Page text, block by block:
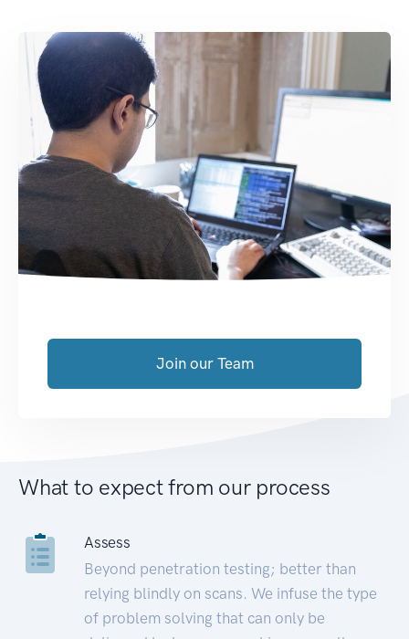
Join our Team
What to expect from our process
Assess
Beyond penetration testing; better than
relying blindly on scans. We infuse the type
of problem solving that can only be